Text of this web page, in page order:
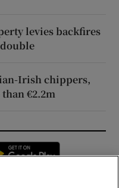
levies backfires
Irish chippers,
€2.2m
in new window